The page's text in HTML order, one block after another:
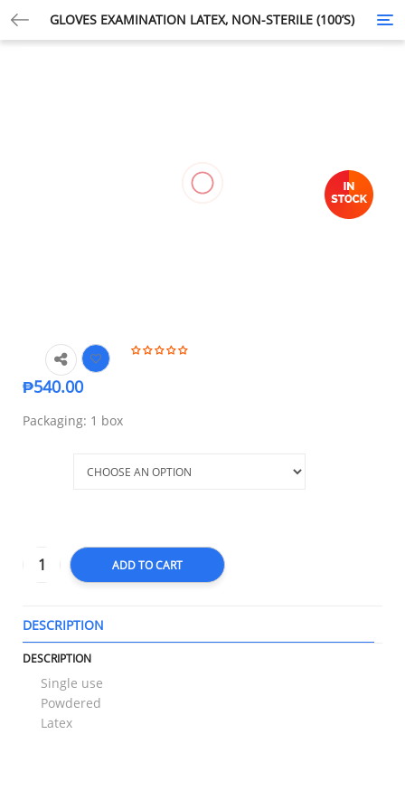
GLOVES EXAMINATION LATEX, NON-STERILE (100’S)
₱540.00
Packaging: 1 box
ADD TO CART
DESCRIPTION
DESCRIPTION
Single use
Powdered
Latex